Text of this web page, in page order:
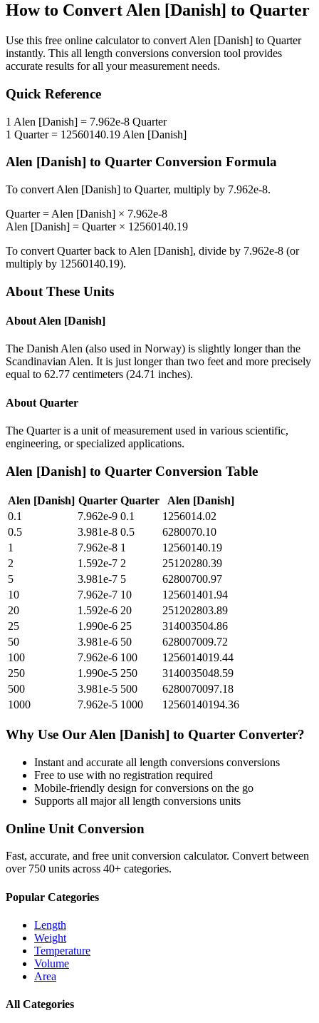
How to ConvertAlen [Danish] to Quarter
Use this free online calculator to convert Alen [Danish] to Quarter
instantly. This all length conversions conversion tool provides
accurate results for all your measurement needs.
Quick Reference
1 Alen [Danish] = 7.962e-8 Quarter
1 Quarter= 12560140.19 Alen [Danish]
Alen [Danish] to Quarter Conversion Formula
To convert Alen [Danish] to Quarter, multiply by 7.962e-8.
Quarter= Alen [Danish] × 7.962e-8
Alen [Danish] = Quarter× 12560140.19
To convert Quarterback to Alen [Danish], divide by 7.962e-8 (or
multiply by 12560140.19).
About These Units
About Alen [Danish]
The Danish Alen (also used in Norway) is slightly longer than the
Scandinavian Alen. It is just longer than two feet and more precisely
equal to 62.77 centimeters (24.71 inches).
About Quarter
The Quarter is a unit of measurement used in various scientific,
engineering, or specialized applications.
Alen [Danish] to Quarter Conversion Table
Alen [Danish] Quarter Quarter
Alen [Danish]
0.1
7.962e-9 0.1
1256014.02
0.5
3.981e-8 0.5
6280070.10
1
7.962e-8 1
12560140.19
2
1.592e-7 2
25120280.39
5
3.981e-7 5
62800700.97
10
7.962e-7 10
125601401.94
20
1.592e-6 20
251202803.89
25
1.990e-6 25
314003504.86
50
3.981e-6 50
628007009.72
100
7.962e-6 100
1256014019.44
250
1.990e-5 250
3140035048.59
500
3.981e-5 500
6280070097.18
1000
7.962e-5 1000 12560140194.36
Why Use Our Alen [Danish] to Quarter Converter?
Instant and accurate all length conversions conversions
Free to use with no registration required
Mobile-friendly design for conversions on the go
Supports all majorall length conversions units
Online Unit Conversion
Fast, accurate, and free unit conversion calculator. Convert between
over 750 units across 40+ categories.
Popular Categories
Length
Weight
Temperature
Volume
Area
All Categories